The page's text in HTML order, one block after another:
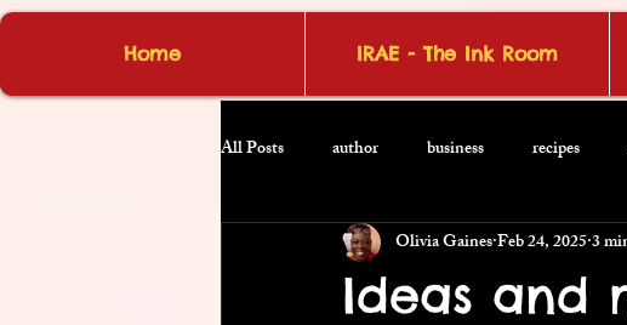
Home IRAE - The Ink Room
All Posts author business recipes
Ideas and
Olivia GainesFeb 24, 20253